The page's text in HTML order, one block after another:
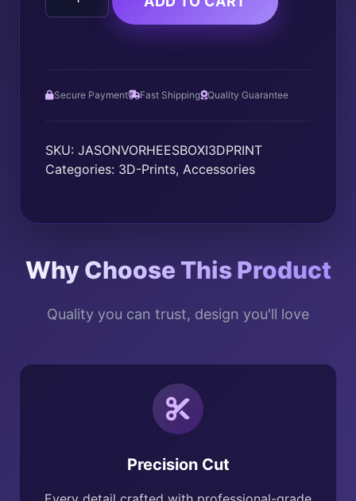
Vorhees
Secure Payment Fast Shipping Quality Guarantee
SKU: JASONVORHEESBOXI3DPRINT
Categories: 3D-Prints, Accessories
Why Choose This Product
Quality you can trust, design you'll love
Precision Cut